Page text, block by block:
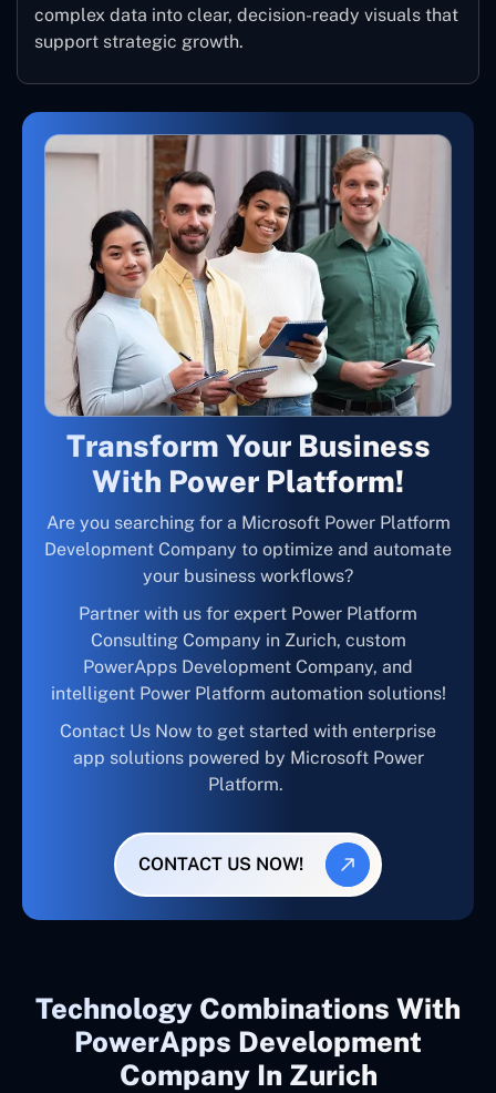
complex data into clear, decision-ready visuals that
support strategic growth.
Transform Your Business
With Power Platform!
Are you searching for a Microsoft Power Platform
Development Company to optimize and automate
your business workflows?
Partner with us for expert Power Platform
Consulting Company in Zurich, custom
PowerApps Development Company, and
intelligent Power Platform automation solutions!
Contact Us Now to get started with enterprise
app solutions powered by Microsoft Power
Platform.
CONTACT US NOW!
Technology Combinations With
PowerApps Development
Company In Zurich